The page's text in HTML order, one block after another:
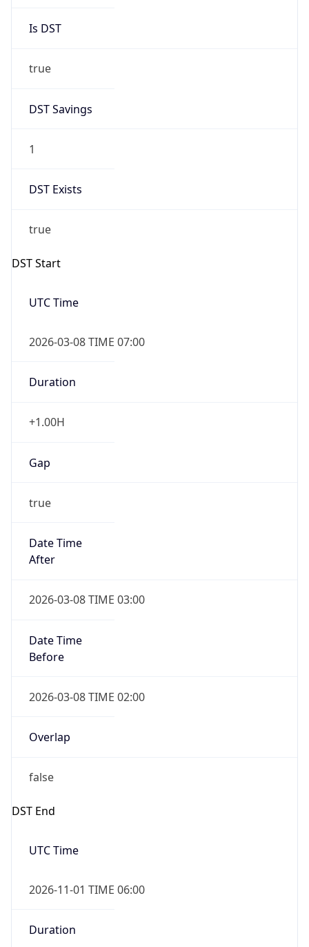
Is DST
true
DST Savings
1
DST Exists
true
DST Start
UTC Time
2026-03-08 TIME 07:00
Duration
+1.00H
Gap
true
Date Time
After
2026-03-08 TIME 03:00
Date Time
Before
2026-03-08 TIME 02:00
Overlap
false
DST End
UTC Time
2026-11-01 TIME 06:00
Duration